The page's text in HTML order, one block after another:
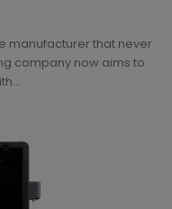
manufacturer that never
company now aims to